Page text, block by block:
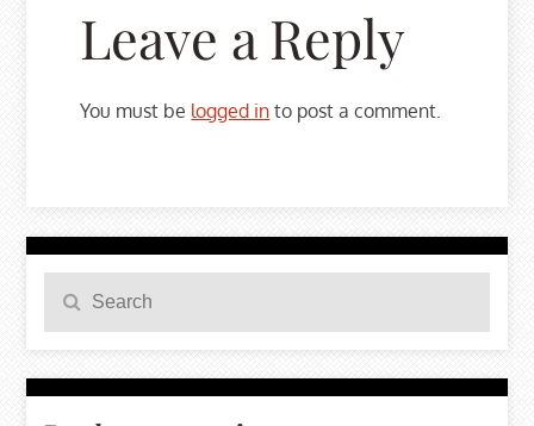
Leave a Reply
You must be logged in to post a comment.
for:
Search